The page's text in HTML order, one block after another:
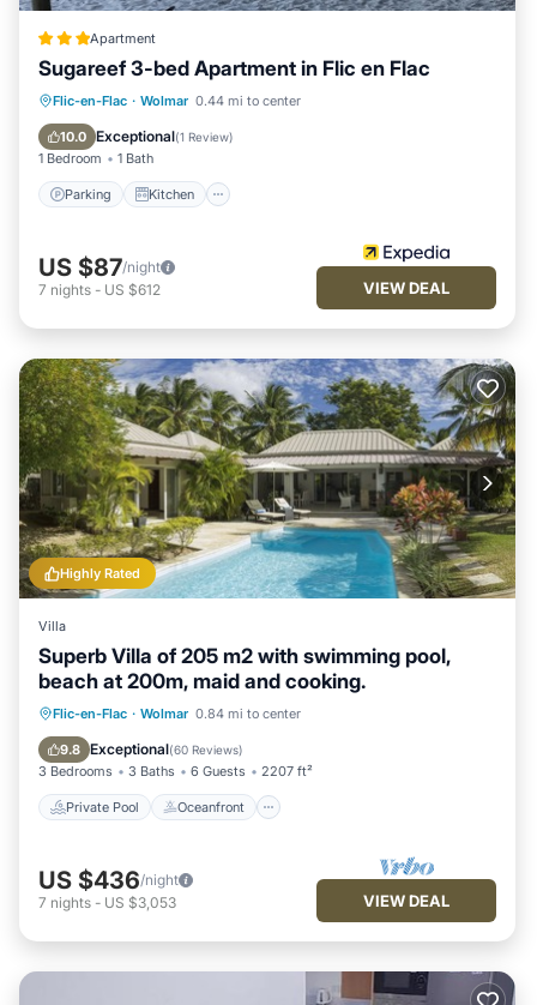
Apartment
Sugareef 3-bed Apartment in Flic en Flac
Flic-en-Flac · Wolmar 0.44 mi to center
10.0 Exceptional(1 Review)
1 Bedroom 1 Bath
Parking Kitchen
Parking Kitchen
Internet
Child Friendly
US $87/night
7 nights - US $612 VIEW DEAL
Highly Rated
Villa
Superb Villa of 205 m2 with swimming pool,
beach at 200m, maid and cooking.
Flic-en-Flac · Wolmar 0.84 mi to center
9.8 Exceptional(60 Reviews)
3 Bedrooms 3 Baths 6 Guests 2207 ft²
Private Pool Oceanfront
Private Pool Oceanfront
Parking
US $436/night
7 nights - US $3,053 VIEW DEAL